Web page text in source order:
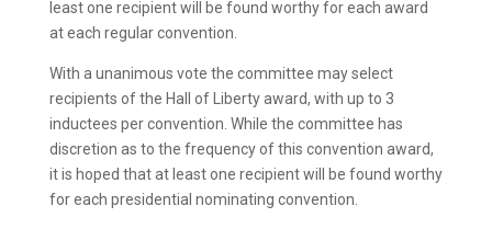
least one recipient will be found worthy for each award
at each regular convention.
With a unanimous vote the committee may select
recipients of the Hall of Liberty award, with up to 3
inductees per convention. While the committee has
discretion as to the frequency of this convention award,
it is hoped that at least one recipient will be found worthy
for each presidential nominating convention.